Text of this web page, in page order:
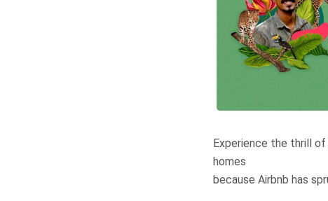
Experience the thrill
homes
because Airbnb has